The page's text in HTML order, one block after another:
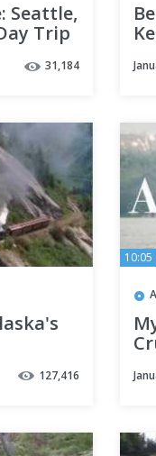
Seattle,
Trip
31,184
127,416
10:05